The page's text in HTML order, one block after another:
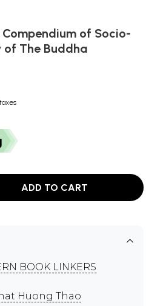
of Socio-
of The Buddha
ADD TO CART
BOOK LINKERS
Huong Thao